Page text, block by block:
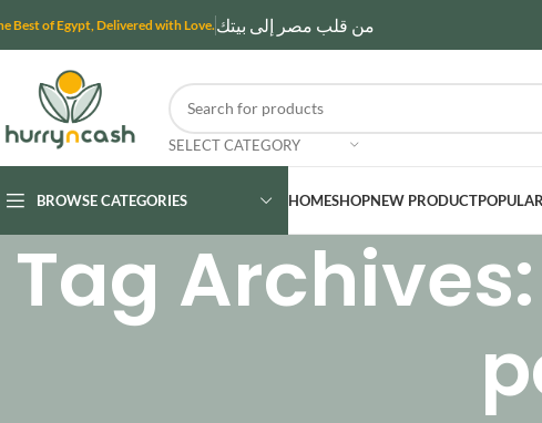
Best of Egypt, Delivered with Love. من قلب مصر إلى بيتك
SELECT CATEGORY
BROWSE CATEGORIES HOMESHOPNEW PRODUCT
Tag